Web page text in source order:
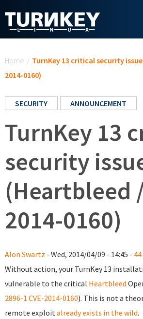
Home / TurnKey 13 critical security
2014-0160)
SECURITY ANNOUNCEMENT
TurnKey 13
security
(Heartbleed
2014-0160)
Alon Swartz - Wed, 2014/04/09 - 14:45 -
Without action, your TurnKey 13
vulnerable to the critical Heartbleed
2896-1 CVE-2014-0160). This is not a
remote exploitalready exists in the wild.